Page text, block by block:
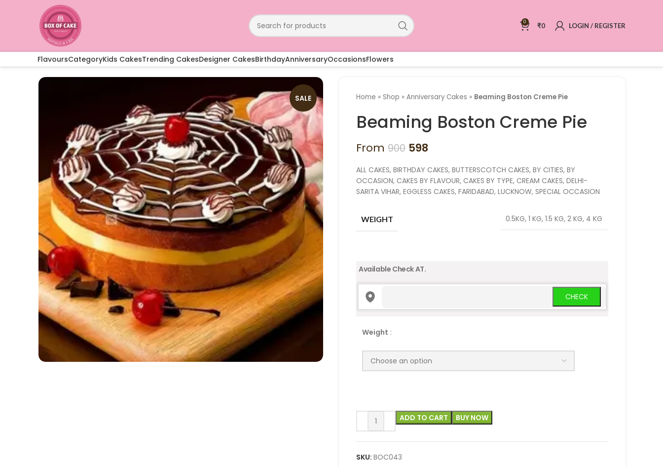
0 ₹0 LOGIN / REGISTER
FlavoursCategoryKids CakesTrending CakesDesigner CakesBirthdayAnniversaryOccasionsFlowers
SALE Home » Shop » Anniversary Cakes » Beaming Boston Creme Pie
Beaming Boston Creme Pie
From 900 598
ALL CAKES, BIRTHDAY CAKES, BUTTERSCOTCH CAKES, BY CITIES, BY
OCCASION, CAKES BY FLAVOUR, CAKES BY TYPE, CREAM CAKES, DELHI-
SARITA VIHAR, EGGLESS CAKES, FARIDABAD, LUCKNOW, SPECIAL OCCASION
WEIGHT 0.5KG, 1 KG, 1.5 KG, 2 KG, 4 KG
Available Check AT.
Weight :
ADD TO CART BUY NOW
SKU: BOC043